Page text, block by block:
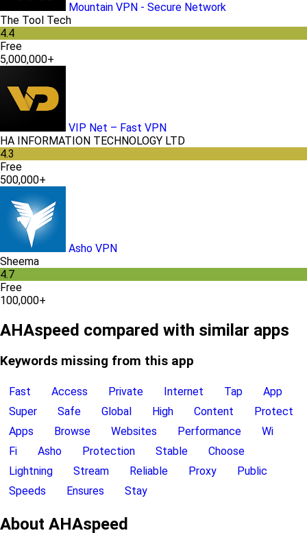
Mountain VPN - Secure Network
The Tool Tech
4.4
Free
5,000,000+
VIP Net – Fast VPN
HA INFORMATION TECHNOLOGY LTD
4.3
Free
500,000+
Asho VPN
Sheema
4.7
Free
100,000+
AHAspeed compared with similar apps
Keywords missing from this app
Fast Access Private Internet Tap
App
Super
Safe Global High Content
Protect
Apps
Browse Websites Performance
Wi
Fi
Asho Protection Stable
Choose
Lightning
Stream Reliable Proxy
Public
Speeds
Ensures Stay
About AHAspeed